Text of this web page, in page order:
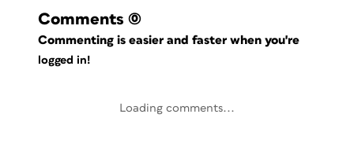
Comments (0)
Commenting is easier and faster when you're
logged in!
Loading comments...